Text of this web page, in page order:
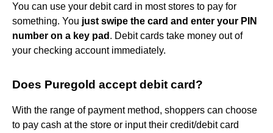
You can use your debit card in most stores to pay for
something. You just swipe the card and enter your PIN
number on a key pad . Debit cards take money out of
your checking account immediately.
Does Puregold accept debit card?
With the range of payment method, shoppers can choose
to pay cash at the store or input their credit/debit card